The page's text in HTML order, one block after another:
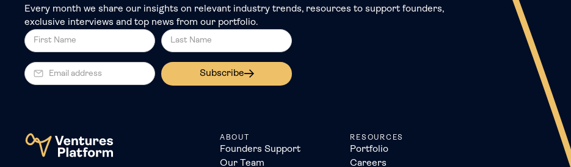
Every month we share our insights on relevant industry trends, resources to support founders,
exclusive interviews and top news from our portfolio.
Subscribe
ABOUT
Founders Support
Our Team
RESOURCES
Portfolio
Careers